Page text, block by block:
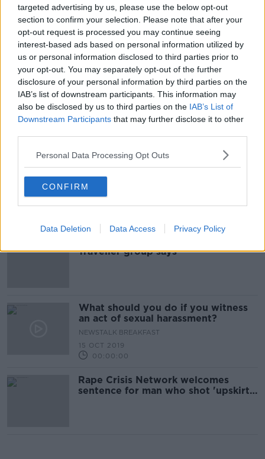
targeted advertising by us, please use the below opt-out
section to confirm your selection. Please note that after your
opt-out request is processed you may continue seeing
interest-based ads based on personal information utilized by
us or personal information disclosed to third parties prior to
your opt-out. You may separately opt-out of the further
disclosure of your personal information by third parties on the
IAB’s list of downstream participants. This information may
also be disclosed by us to third parties on the IAB’s List of
Downstream Participants that may further disclose it to other
Personal Data Processing Opt Outs
CONFIRM
Data Deletion Data Access Privacy Policy
"You're looking at pure evil!" -
Women raise awareness of sexual
assault
LUNCHTIME LIVE
7 JUL 2021
00:38:39
Calls For A National Policy On
Sexual Harassment In Secondary
Schools
NEWSTALK BREAKFAST
The Number Of Rape Prosecutions
In Ireland Is Rising
3 FEB 2021
Traveller group says
What should you do if you witness
an act of sexual harassment?
NEWSTALK BREAKFAST
15 OCT 2019
00:00:00
Rape Crisis Network welcomes
sentence for man who shot 'upskirt'